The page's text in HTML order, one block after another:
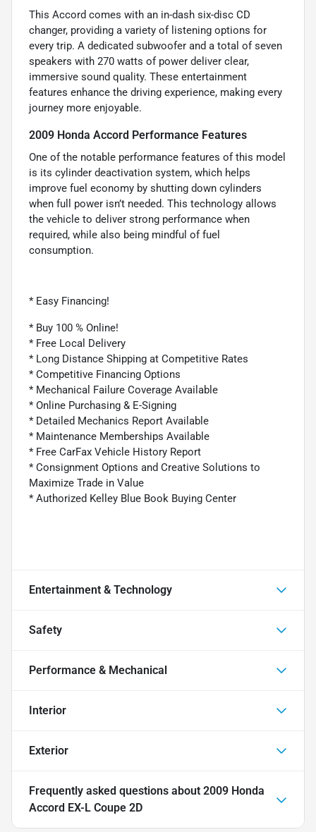
This Accord comes with an in-dash six-disc CD
changer, providing a variety of listening options for
every trip. A dedicated subwoofer and a total of seven
speakers with 270 watts of power deliver clear,
immersive sound quality. These entertainment
features enhance the driving experience, making every
journey more enjoyable.
2009 Honda Accord Performance Features
One of the notable performance features of this model
is its cylinder deactivation system, which helps
improve fuel economy by shutting down cylinders
when full power isn’t needed. This technology allows
the vehicle to deliver strong performance when
required, while also being mindful of fuel
consumption.
* Easy Financing!
* Buy 100 % Online!
* Free Local Delivery
* Long Distance Shipping at Competitive Rates
* Competitive Financing Options
* Mechanical Failure Coverage Available
* Online Purchasing & E-Signing
* Detailed Mechanics Report Available
* Maintenance Memberships Available
* Free CarFax Vehicle History Report
* Consignment Options and Creative Solutions to
Maximize Trade in Value
* Authorized Kelley Blue Book Buying Center
Entertainment & Technology
Safety
Performance & Mechanical
Interior
Exterior
Frequently asked questions about 2009 Honda
Accord EX-L Coupe 2D